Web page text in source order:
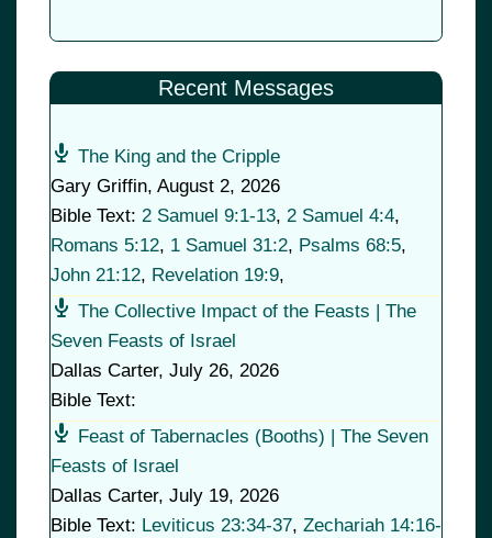
Recent Messages
The King and the Cripple
Gary Griffin, August 2, 2026
Bible Text: 2 Samuel 9:1-13, 2 Samuel 4:4,
Romans 5:12, 1 Samuel 31:2, Psalms 68:5,
John 21:12, Revelation 19:9,
The Collective Impact of the Feasts | The
Seven Feasts of Israel
Dallas Carter, July 26, 2026
Bible Text:
Feast of Tabernacles (Booths) | The Seven
Feasts of Israel
Dallas Carter, July 19, 2026
Bible Text: Leviticus 23:34-37, Zechariah 14:16-